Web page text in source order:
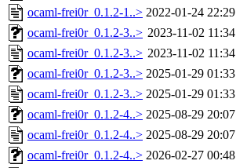
ocaml-frei0r_0.1.2-1..> 2022-01-24 22:29
ocaml-frei0r_0.1.2-3..> 2023-11-02 11:34
ocaml-frei0r_0.1.2-3..> 2023-11-02 11:34
ocaml-frei0r_0.1.2-3..> 2025-01-29 01:33
ocaml-frei0r_0.1.2-3..> 2025-01-29 01:33
ocaml-frei0r_0.1.2-4..> 2025-08-29 20:07
ocaml-frei0r_0.1.2-4..> 2025-08-29 20:07
ocaml-frei0r_0.1.2-4..> 2026-02-27 00:48